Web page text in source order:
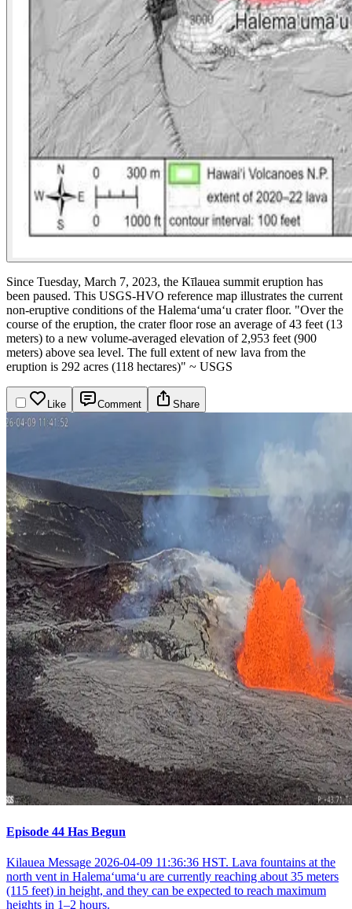
Since Tuesday, March 7, 2023, the Kīlauea summit eruption has
been paused. This USGS-HVO reference map illustrates the current
non-eruptive conditions of the Halema‘uma‘u crater floor. "Over the
course of the eruption, the crater floor rose an average of 43 feet (13
meters) to a new volume-averaged elevation of 2,953 feet (900
meters) above sea level. The full extent of new lava from the
eruption is 292 acres (118 hectares)" ~ USGS
Like Comment Share
Episode 44 Has Begun
Kilauea Message 2026-04-09 11:36:36 HST. Lava fountains at the
north vent in Halemaʻumaʻu are currently reaching about 35 meters
(115 feet) in height, and they can be expected to reach maximum
heights in 1–2 hours.